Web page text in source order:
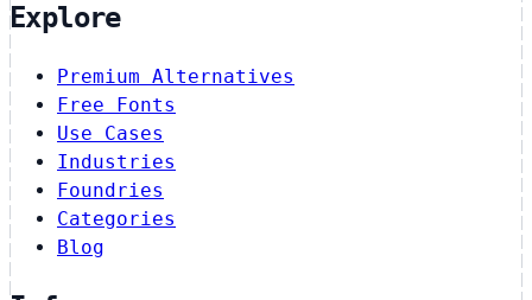
Explore
Premium Alternatives
Free Fonts
Use Cases
Industries
Foundries
Categories
Blog